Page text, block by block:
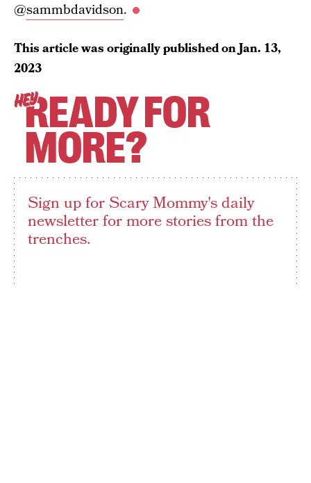
@sammbdavidson.
This article was originally published onJan. 13,
2023
HEYREADY FOR
MORE?
Sign up for Scary Mommy's daily
newsletter for more stories from the
trenches.